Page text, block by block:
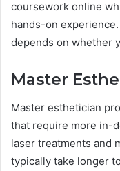
coursework online
hands-on
depends on whether
Master
Master esthetician
that require more in-
laser treatments and
typically take longer